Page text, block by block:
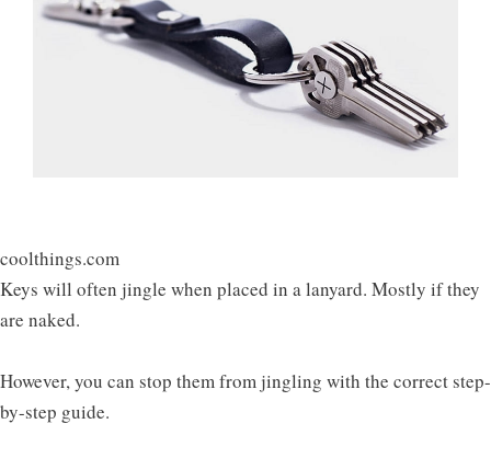
coolthings.com
Keys will often jingle when placed in a lanyard. Mostly if they
are naked.
However, you can stop them from jingling with the correct step-
by-step guide.